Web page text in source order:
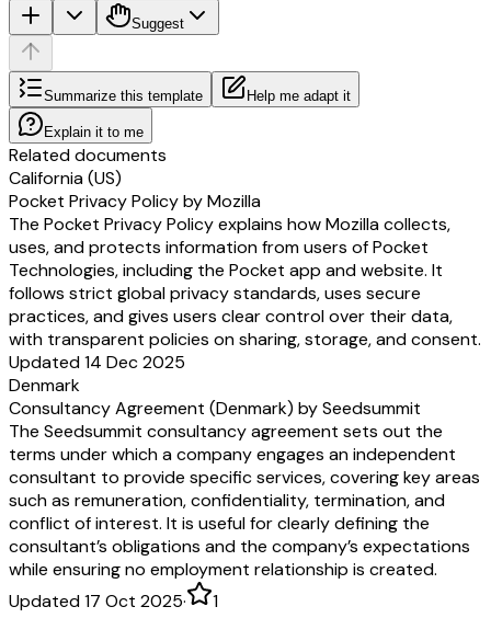
Suggest
Summarize this template Help me adapt it
Explain it to me
Related documents
California (US)
Pocket Privacy Policy by Mozilla
The Pocket Privacy Policy explains how Mozilla collects,
uses, and protects information from users of Pocket
Technologies, including the Pocket app and website. It
follows strict global privacy standards, uses secure
practices, and gives users clear control over their data,
with transparent policies on sharing, storage, and consent.
Updated 14 Dec 2025
Denmark
Consultancy Agreement (Denmark) by Seedsummit
The Seedsummit consultancy agreement sets out the
terms under which a company engages an independent
consultant to provide specific services, covering key areas
such as remuneration, confidentiality, termination, and
conflict of interest. It is useful for clearly defining the
consultant’s obligations and the company’s expectations
while ensuring no employment relationship is created.
Updated 17 Oct 2025·
1